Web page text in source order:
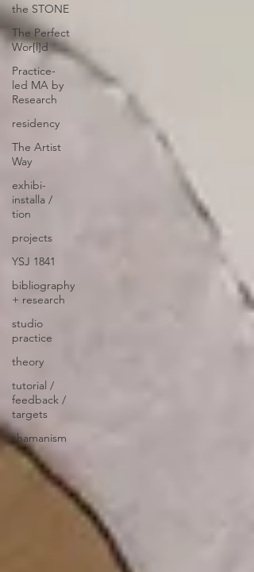
the STONE
The Perfect
Wor[l]d
Practice-
led MA by
Research
residency
The Artist
Way
exhibi-
installa /
tion
projects
YSJ 1841
bibliography
+ research
studio
practice
theory
tutorial /
feedback /
targets
shamanism